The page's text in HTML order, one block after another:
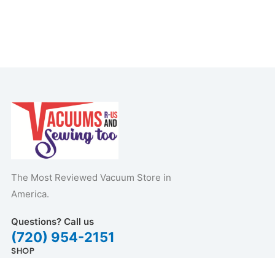
The Most Reviewed Vacuum Store in
America.
Questions? Call us
(720) 954-2151
SHOP